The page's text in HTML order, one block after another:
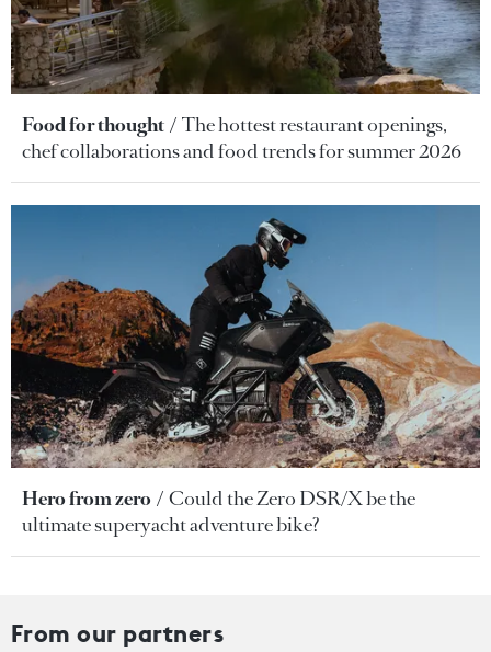
Food for thought
The hottest restaurant openings,
chef collaborations and food trends for summer 2026
Hero from zero
Could the Zero DSR/X be the
ultimate superyacht adventure bike?
From our partners